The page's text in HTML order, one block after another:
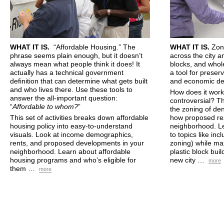
WHAT IT IS. “Affordable Housing.” The
phrase seems plain enough, but it doesn’t
always mean what people think it does! It
actually has a technical government
definition that can determine what gets built
and who lives there. Use these tools to
answer the all-important question:
“Affordable to whom?”
This set of activities breaks down affordable
housing policy into easy-to-understand
visuals. Look at income demographics,
rents, and proposed developments in your
neighborhood. Learn about affordable
housing programs and who’s eligible for
them …
more
WHAT IT IS.
across the city
blocks, and
a tool for
and economic
How does it
controversial?
the zoning of
how proposed
neighborhood.
to topics like
zoning) while
plastic block
new city …
more